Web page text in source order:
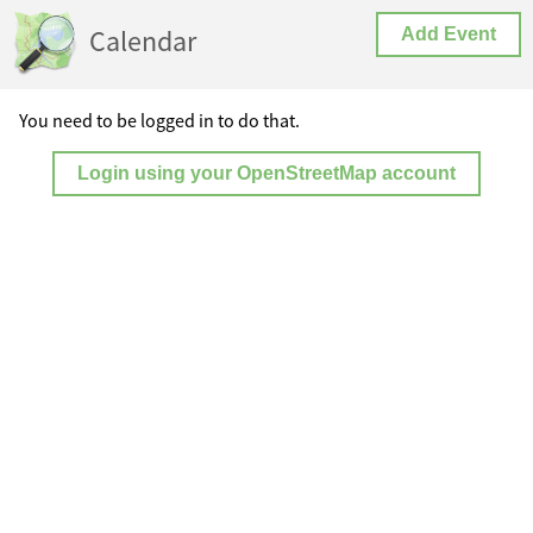
Calendar Add Event
You need to be logged in to do that.
Login using your OpenStreetMap account